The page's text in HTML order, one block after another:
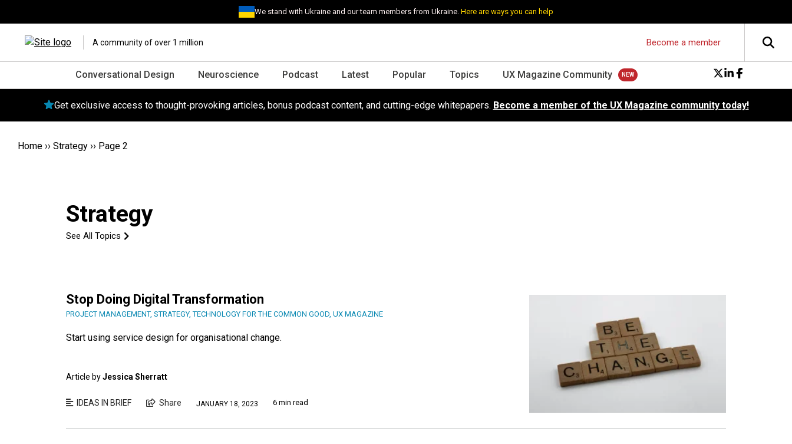
We stand with Ukraine and our team members from Ukraine.Here are ways you can help
A community of over 1 million Become a member
Conversational Design Neuroscience Podcast Latest Popular Topics UX Magazine Community
Get exclusive access to thought-provoking articles, bonus podcast content, and cutting-edge whitepapers. Become a member of the UX Magazine community today!
Home ›› Strategy ›› Page 2
Strategy
See All Topics
Stop Doing Digital Transformation
PROJECT MANAGEMENT, STRATEGY,TECHNOLOGY FOR THE COMMON GOOD, UX MAGAZINE
Start using service design for organisational change.
Article byJessica Sherratt
IDEAS IN BRIEF Share JANUARY 18, 2023 6 min read